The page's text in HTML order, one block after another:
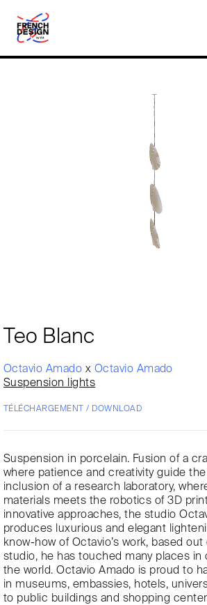
Teo Blanc
Octavio Amado x Octavio Amado
Suspension lights
TÉLÉCHARGEMENT / DOWNLOAD
Suspension in porcelain. Fusion of a
where patience and creativity guide
inclusion of a research laboratory,
materials meets the robotics of 3D
innovative approaches, the studio
produces luxurious and elegant
know-how of Octavio’s work, based out
studio, he has touched many places in
the world. Octavio Amado is proud to
in museums, embassies, hotels,
to public buildings and shopping